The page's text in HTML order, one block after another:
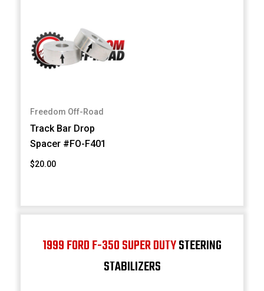
Freedom Off-Road
Track Bar Drop
Spacer #FO-F401
$20.00
1999 FORD F-350 SUPER DUTYSTEERING
STABILIZERS